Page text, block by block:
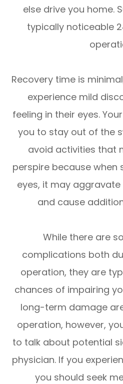
else drive you home.
typically noticeable
Recovery time is
experience mild
feeling in their eyes.
you to stay out of the
avoid activities that
perspire because when
eyes, it may
and cause
While there are
complications both
operation, they are
chances of impairing
long-term damage
operation, however,
to talk about potential
physician. If you
you should seek